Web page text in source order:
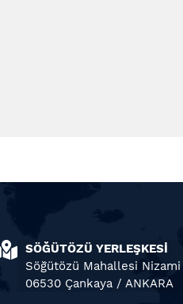
SÖĞÜTÖZÜ YERLEŞKESİ
Söğütözü Mahallesi
06530 Çankaya / ANKARA